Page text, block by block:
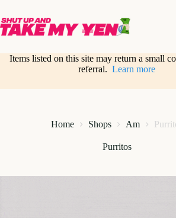
content
Items listed on this site may return a small
referral.Learn more
Home Shops Am
Purritos